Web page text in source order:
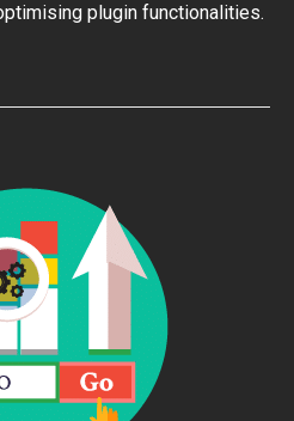
plugin functionalities.